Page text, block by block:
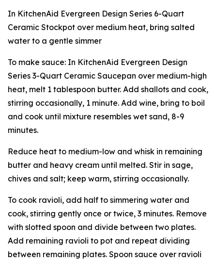
In KitchenAid Evergreen Design Series 6-Quart
Ceramic Stockpot over medium heat, bring salted
water to a gentle simmer
To make sauce: In KitchenAid Evergreen Design
Series 3-Quart Ceramic Saucepan over medium-high
heat, melt 1 tablespoon butter. Add shallots and cook,
stirring occasionally, 1 minute. Add wine, bring to boil
and cook until mixture resembles wet sand, 8-9
minutes.
Reduce heat to medium-low and whisk in remaining
butter and heavy cream until melted. Stir in sage,
chives and salt; keep warm, stirring occasionally.
To cook ravioli, add half to simmering water and
cook, stirring gently once or twice, 3 minutes. Remove
with slotted spoon and divide between two plates.
Add remaining ravioli to pot and repeat dividing
between remaining plates. Spoon sauce over ravioli